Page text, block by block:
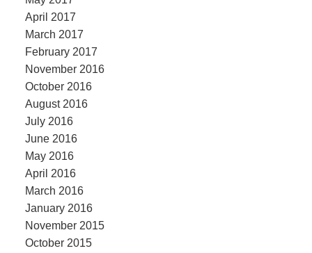
April 2017
March 2017
February 2017
November 2016
October 2016
August 2016
July 2016
June 2016
May 2016
April 2016
March 2016
January 2016
November 2015
October 2015